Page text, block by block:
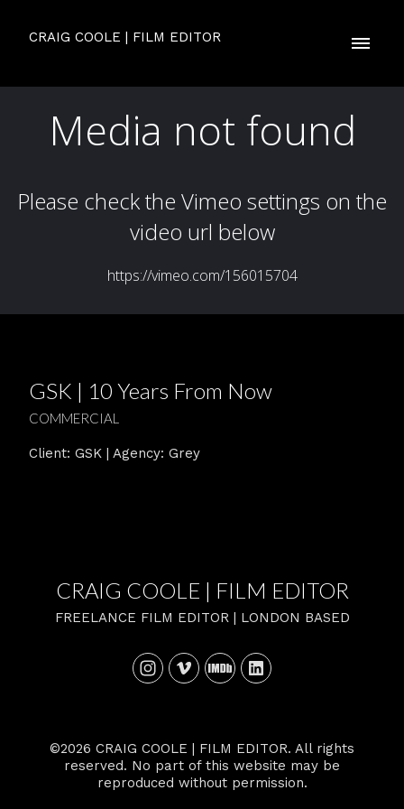
CRAIG COOLE | FILM EDITOR
GSK | 10 Years From Now
COMMERCIAL
Client: GSK | Agency: Grey
CRAIG COOLE | FILM EDITOR
FREELANCE FILM EDITOR | LONDON BASED
©2026 CRAIG COOLE | FILM EDITOR. All rights
reserved. No part of this website may be
reproduced without permission.